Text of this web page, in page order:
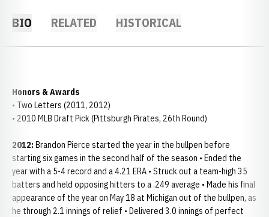
BIO RELATED HISTORICAL
Honors & Awards
• Two Letters (2011, 2012)
• 2010 MLB Draft Pick (Pittsburgh Pirates, 26th Round)
2012: Brandon Pierce started the year in the bullpen before
starting six games in the second half of the season • Ended the
year with a 5-4 record and a 4.21 ERA • Struck out a team-high 35
batters and held opposing hitters to a .249 average • Made his final
appearance of the year on May 18 at Michigan out of the bullpen, as
he through 2.1 innings of relief • Delivered 3.0 innings of perfect